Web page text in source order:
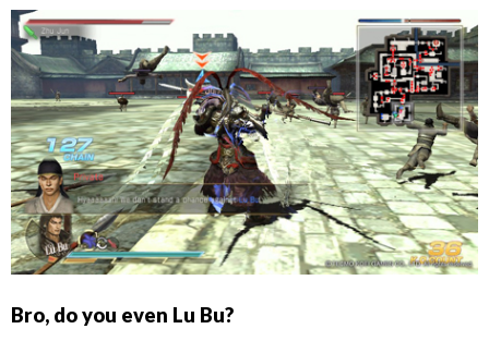
Bro, do you even Lu Bu?